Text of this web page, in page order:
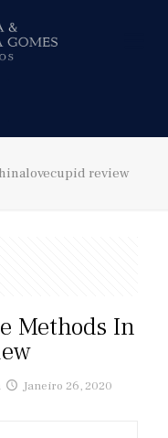
review
Methods In
Janeiro 26, 2020